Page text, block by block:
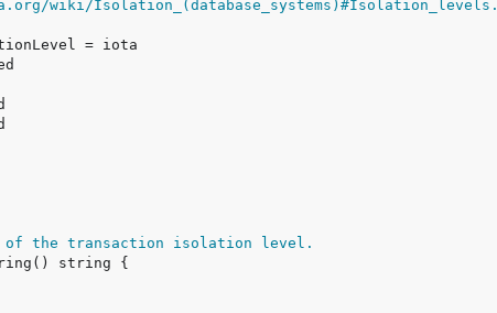
wiki/Isolation_(database_systems)#Isolation_levels.
of the transaction isolation level.